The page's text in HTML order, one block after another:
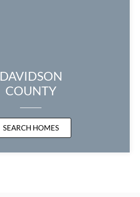
DAVIDSON
COUNTY
SEARCH HOMES